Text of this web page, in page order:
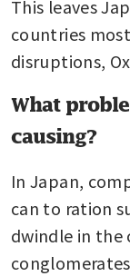
This leaves
countries
disruptions,
What
causing?
In Japan,
can to ration
dwindle in the